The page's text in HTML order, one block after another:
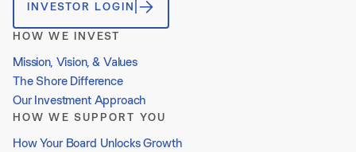
INVESTOR LOGIN
HOW WE INVEST
Mission, Vision, & Values
The Shore Difference
Our Investment Approach
HOW WE SUPPORT YOU
How Your Board Unlocks Growth